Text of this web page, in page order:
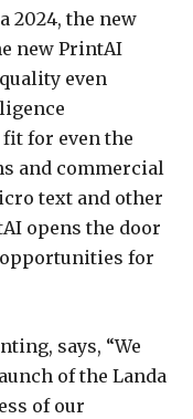
2024, the new
new PrintAI
even
for even the
and commercial
text and other
opens the door
for
says, “We
of the Landa
of our